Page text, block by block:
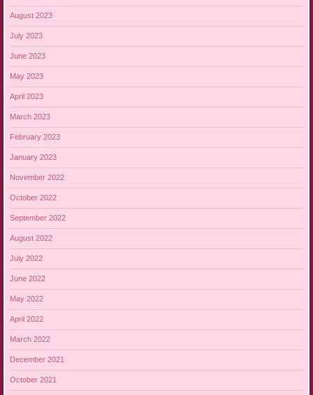
August 2023
July 2023
June 2023
May 2023
April 2023
March 2023
February 2023
January 2023
November 2022
October 2022
September 2022
August 2022
July 2022
June 2022
May 2022
April 2022
March 2022
December 2021
October 2021